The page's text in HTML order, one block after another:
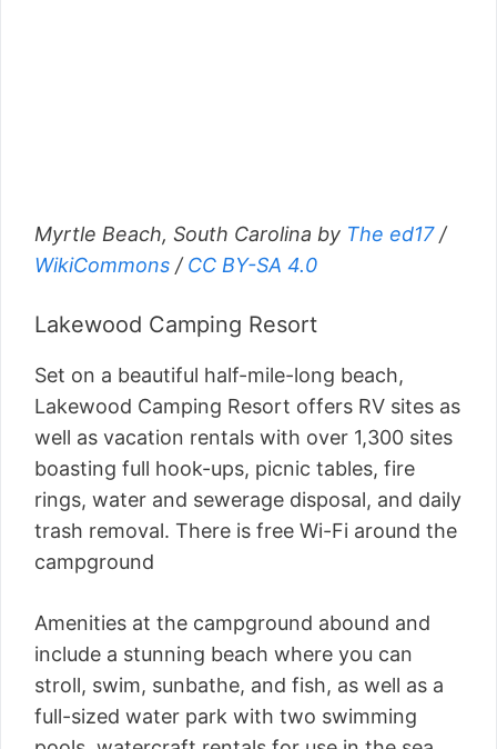
Myrtle Beach, South Carolina by The ed17/
WikiCommons / CC BY-SA 4.0
Lakewood Camping Resort
Set on a beautiful half-mile-long beach,
Lakewood Camping Resort offers RV sites as
well as vacation rentals with over 1,300 sites
boasting full hook-ups, picnic tables, fire
rings, water and sewerage disposal, and daily
trash removal. There is free Wi-Fi around the
campground
Amenities at the campground abound and
include a stunning beach where you can
stroll, swim, sunbathe, and fish, as well as a
full-sized water park with two swimming